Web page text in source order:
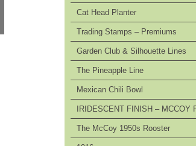
Cat Head Planter
Trading Stamps – Premiums
Garden Club & Silhouette Lines
The Pineapple Line
Mexican Chili Bowl
IRIDESCENT FINISH – MCCOY
The McCoy 1950s Rooster